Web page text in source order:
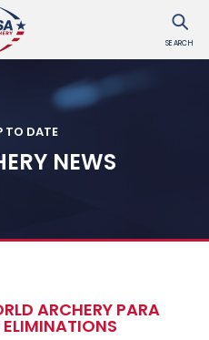
SEARCH
TO DATE
NEWS
ARCHERY PARA